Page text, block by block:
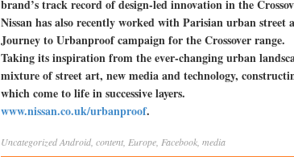
brand’s track record of design-led innovation in the
Nissan has also recently worked with Parisian urban
Journey to Urbanproof campaign for the Crossover range.
Taking its inspiration from the ever-changing urban
mixture of street art, new media and technology,
which come to life in successive layers.
www.nissan.co.uk/urbanproof.
UncategorizedAndroid content Europe Facebook media